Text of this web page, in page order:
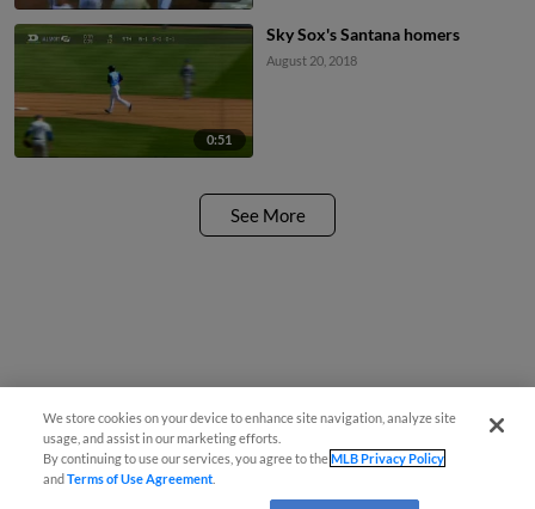
0:51
Sky Sox's Santana homers
August 20, 2018
See More
We store cookies on your device to enhance site navigation, analyze site
usage, and assist in our marketing efforts.
By continuing to use our services, you agree to theMLB Privacy Policy
andTerms of Use Agreement